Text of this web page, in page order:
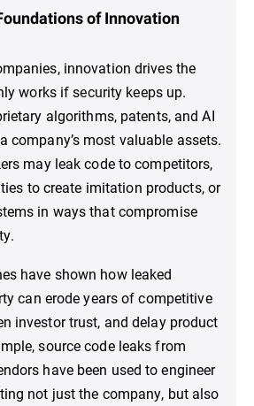
of Innovation
innovation drives the
works if security keeps up.
algorithms, patents, and AI
company’s most valuable assets.
may leak code to competitors,
to create imitation products, or
in ways that compromise
have shown how leaked
can erode years of competitive
investor trust, and delay product
source code leaks from
have been used to engineer
not just the company, but also